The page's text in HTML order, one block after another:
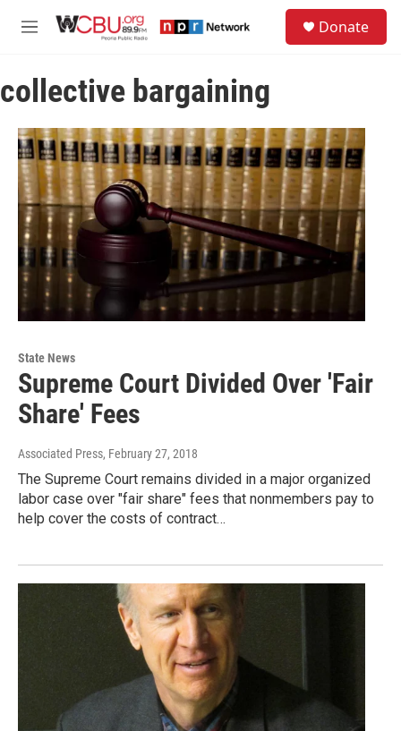
M
u
Donate
collective bargaining
State News
Supreme Court Divided Over 'Fair
Share' Fees
Associated Press, February 27, 2018
The Supreme Court remains divided in a major organized
labor case over "fair share" fees that nonmembers pay to
help cover the costs of contract…